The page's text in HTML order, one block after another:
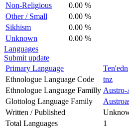
Non-Religious
0.00 %
Other / Small
0.00 %
Sikhism
0.00 %
Unknown
0.00 %
Languages
Submit update
Primary Language
Ten'edn
Ethnologue Language Code
tnz
Ethnologue Language Familly
Glottolog Language Family
Written / Published
Total Languages
1